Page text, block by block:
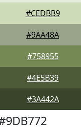
#CEDBB9
#9AA48A
#758955
#4E5B39
#3A442A